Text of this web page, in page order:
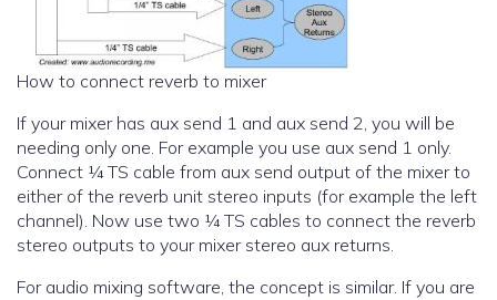
How to connect reverb to mixer
If your mixer has aux send 1 and aux send 2, you will be
needing only one. For example you use aux send 1 only.
Connect ¼ TS cable from aux send output of the mixer to
either of the reverb unit stereo inputs (for example the left
channel). Now use two ¼ TS cables to connect the reverb
stereo outputs to your mixer stereo aux returns.
For audio mixing software, the concept is similar. If you are